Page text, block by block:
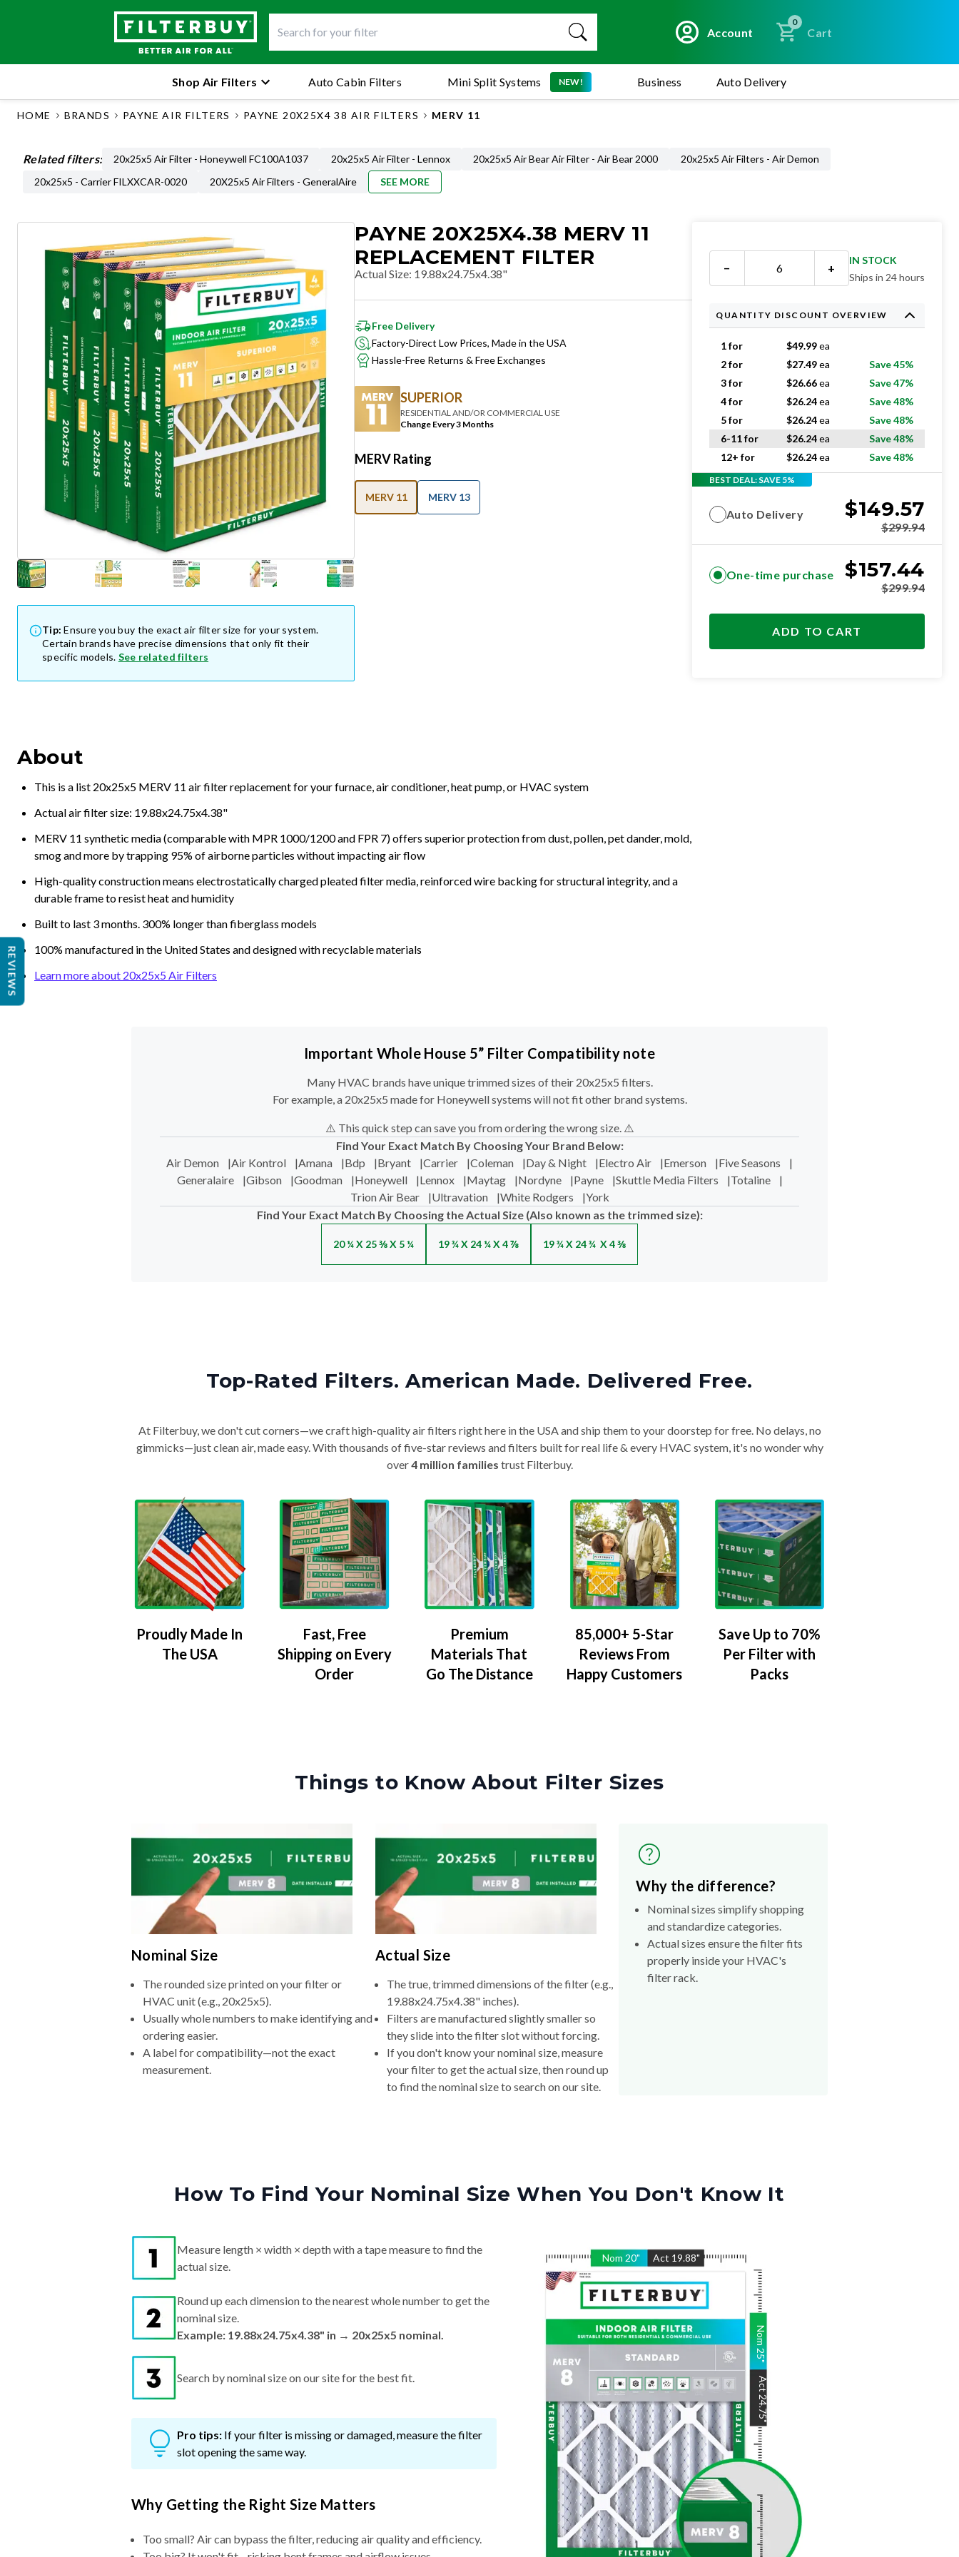
Account
0
Cart
Mini Split Systems NEW!
Shop Air Filters Auto Cabin Filters Business Auto Delivery
HOME BRANDS PAYNE AIR FILTERS PAYNE 20X25X4 38 AIR FILTERS MERV 11
Related filters: 20x25x5 Air Filter - Honeywell FC100A1037 20x25x5 Air Filter - Lennox 20x25x5 Air Bear Air Filter - Air Bear 2000
20x25x5 Air Filters - Air Demon
20x25x5 - Carrier FILXXCAR-0020
20X25x5 Air Filters - GeneralAire SEE MORE
Tip: Ensure you buy the exact air filter size for your system.
Certain brands have precise dimensions that only fit their
specific models. See related filters
PAYNE 20X25X4.38 MERV 11
REPLACEMENT FILTER
Actual Size: 19.88x24.75x4.38"
Free Delivery
Factory-Direct Low Prices, Made in the USA
Hassle-Free Returns & Free Exchanges
SUPERIOR
RESIDENTIAL AND/OR COMMERCIAL USE
Change Every 3 Months
MERV Rating
MERV 11 MERV 13
About
This is a list 20x25x5 MERV 11 air filter replacement for your furnace, air conditioner, heat pump, or HVAC system
Actual air filter size: 19.88x24.75x4.38"
MERV 11 synthetic media (comparable with MPR 1000/1200 and FPR 7) offers superior protection from dust, pollen, pet dander, mold,
smog and more by trapping 95% of airborne particles without impacting air flow
High-quality construction means electrostatically charged pleated filter media, reinforced wire backing for structural integrity, and a
durable frame to resist heat and humidity
Built to last 3 months. 300% longer than fiberglass models
100% manufactured in the United States and designed with recyclable materials
Learn more about 20x25x5 Air Filters
− +
IN STOCK
Ships in 24 hours
QUANTITY DISCOUNT OVERVIEW
1 for $49.99ea
2 for
$27.49ea
Save 45%
3 for
$26.66ea
Save 47%
4 for
$26.24ea
Save 48%
5 for
$26.24ea
Save 48%
6-11 for
$26.24ea
Save 48%
12+ for
$26.24ea Save 48%
BEST DEAL: SAVE 5%
Auto Delivery $149.57
$299.94
One-time purchase $157.44
$299.94
ADD TO CART
Important Whole House 5” Filter Compatibility note
Many HVAC brands have unique trimmed sizes of their 20x25x5 filters.
For example, a 20x25x5 made for Honeywell systems will not fit other brand systems.
⚠️ This quick step can save you from ordering the wrong size. ⚠️
Find Your Exact Match By Choosing Your Brand Below:
Air Demon
|Air Kontrol |Amana |Bdp |Bryant |Carrier |Coleman |Day & Night |Electro Air |Emerson |Five Seasons
|
Generalaire
|Gibson |Goodman |Honeywell |Lennox |Maytag |Nordyne |Payne |Skuttle Media Filters |Totaline
|
Trion Air Bear
|Ultravation |White Rodgers |York
Find Your Exact Match By Choosing the Actual Size (Also known as the trimmed size):
20 ¼ X 25 ⅜ X 5 ¼ 19 ¾ X 24 ¼ X 4 ⅞ 19 ¾ X 24 ¾ X 4 ⅜
Top-Rated Filters. American Made. Delivered Free.
At Filterbuy, we don't cut corners—we craft high-quality air filters right here in the USA and ship them to your doorstep for free. No delays, no
gimmicks—just clean air, made easy. With thousands of five-star reviews and filters built for real life & every HVAC system, it's no wonder why
over4 million families trust Filterbuy.
Proudly Made In
The USA
Fast, Free
Shipping on Every
Order
Premium
Materials That
Go The Distance
85,000+ 5-Star
Reviews From
Happy Customers
Save Up to 70%
Per Filter with
Packs
Things to Know About Filter Sizes
Nominal Size
The rounded size printed on your filter or
HVAC unit (e.g., 20x25x5).
Usually whole numbers to make identifying and
ordering easier.
A label for compatibility—not the exact
measurement.
Actual Size
The true, trimmed dimensions of the filter (e.g.,
19.88x24.75x4.38" inches).
Filters are manufactured slightly smaller so
they slide into the filter slot without forcing.
If you don't know your nominal size, measure
your filter to get the actual size, then round up
to find the nominal size to search on our site.
Why the difference?
Nominal sizes simplify shopping
and standardize categories.
Actual sizes ensure the filter fits
properly inside your HVAC's
filter rack.
How To Find Your Nominal Size When You Don't Know It
Nom 20" Act 19.88"
Nom
25
"
Act
24.75
"
Measure length × width × depth with a tape measure to find the
actual size.
Round up each dimension to the nearest whole number to get the
nominal size.
Example: 19.88x24.75x4.38" in → 20x25x5 nominal.
Search by nominal size on our site for the best fit.
Pro tips: If your filter is missing or damaged, measure the filter
slot opening the same way.
Why Getting the Right Size Matters
Too small? Air can bypass the filter, reducing air quality and efficiency.
REVIEWS